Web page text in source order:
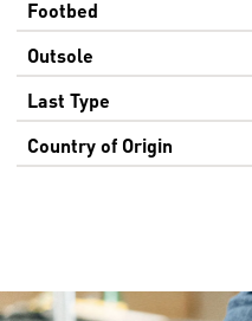
Footbed
Outsole
Last Type
Country of Origin